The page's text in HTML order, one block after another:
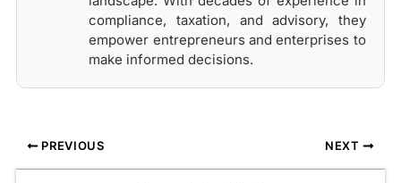
compliance, taxation, and advisory, they
empower entrepreneurs and enterprises to
make informed decisions.
PREVIOUS NEXT